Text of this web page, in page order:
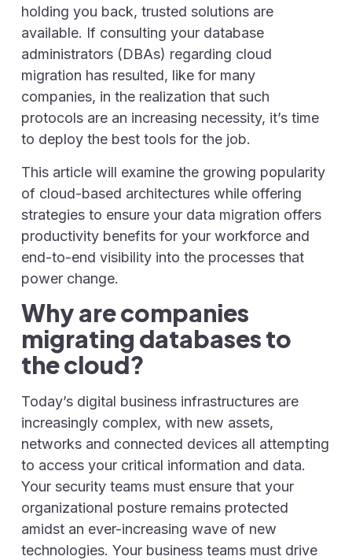
holding you back, trusted solutions are
available. If consulting your database
administrators (DBAs) regarding cloud
migration has resulted, like for many
companies, in the realization that such
protocols are an increasing necessity, it’s time
to deploy the best tools for the job.
This article will examine the growing popularity
of cloud-based architectures while offering
strategies to ensure your data migration offers
productivity benefits for your workforce and
end-to-end visibility into the processes that
power change.
Why are companies
migrating databases to
the cloud?
Today’s digital business infrastructures are
increasingly complex, with new assets,
networks and connected devices all attempting
to access your critical information and data.
Your security teams must ensure that your
organizational posture remains protected
amidst an ever-increasing wave of new
technologies. Your business teams must drive